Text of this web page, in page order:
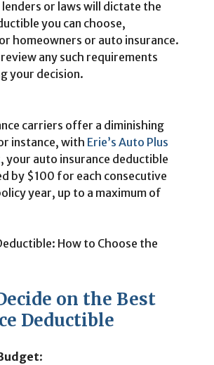
lenders or laws will dictate the
you can choose,
homeowners or auto insurance.
any such requirements
your decision.
carriers offer a diminishing
instance, with Erie’s Auto Plus
, your auto insurance deductible
by $100 for each consecutive
year, up to a maximum of
on the Best
Deductible
: